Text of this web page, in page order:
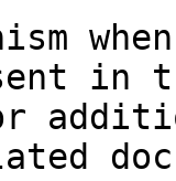
in